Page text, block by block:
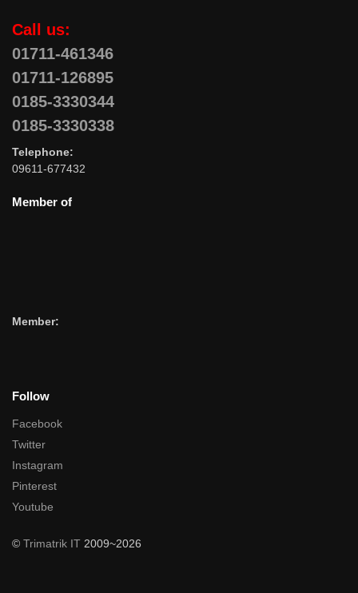
Call us:
01711-461346
01711-126895
0185-3330344
0185-3330338
Telephone:
09611-677432
Member of
Member:
Follow
Facebook
Twitter
Instagram
Pinterest
Youtube
© Trimatrik IT 2009~2026